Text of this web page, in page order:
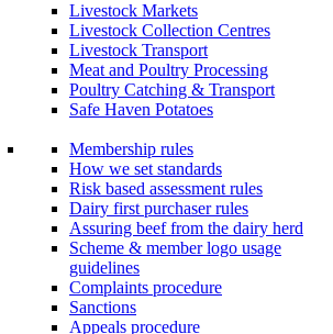
Livestock Markets
Livestock Collection Centres
Livestock Transport
Meat and Poultry Processing
Poultry Catching & Transport
Safe Haven Potatoes
Membership rules
How we set standards
Risk based assessment rules
Dairy first purchaser rules
Assuring beef from the dairy herd
Scheme & member logo usage
guidelines
Complaints procedure
Sanctions
Appeals procedure